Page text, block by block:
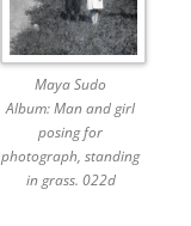
Maya Sudo
Album: Man and girl
posing for
photograph, standing
in grass. 022d